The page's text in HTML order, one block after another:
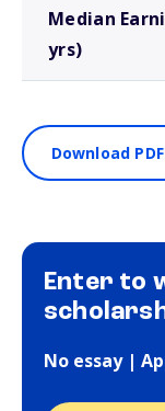
Median
yrs)
Download PDF
Enter to
No essay |